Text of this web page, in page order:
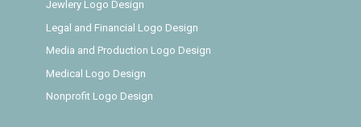
Jewlery Logo Design
Legal and Financial Logo Design
Media and Production Logo Design
Medical Logo Design
Nonprofit Logo Design